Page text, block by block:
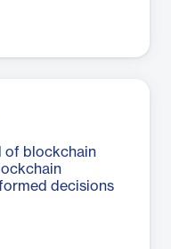
of blockchain
decisions